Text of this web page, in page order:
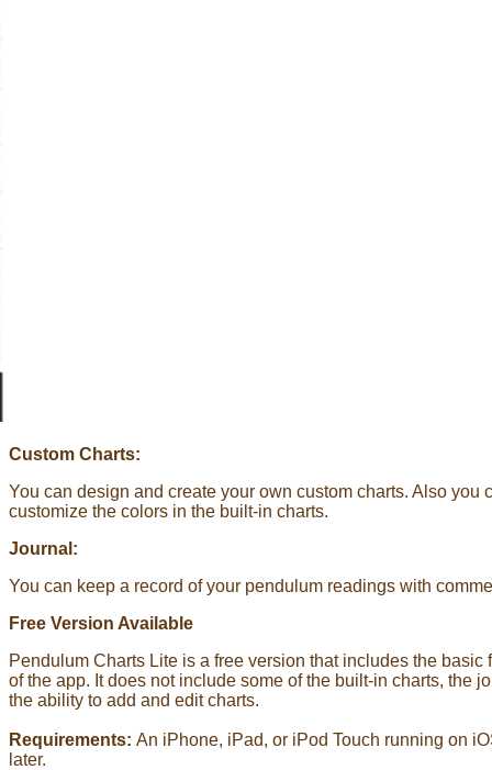
Custom Charts:
You can design and create your own custom charts. Also you
customize the colors in the built-in charts.
Journal:
You can keep a record of your pendulum readings with
Free Version Available
Pendulum Charts Lite is a free version that includes the basic
of the app. It does not include some of the built-in charts, the
the ability to add and edit charts.
Requirements: An iPhone, iPad, or iPod Touch running on
later.